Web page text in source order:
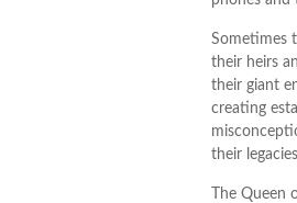
Sometimes
their heirs
their giant
creating
their
The